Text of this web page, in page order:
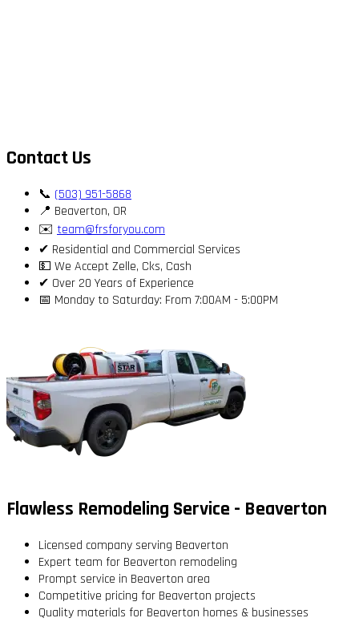
Contact Us
📞 (503) 951-5868
📍 Beaverton, OR
✉️ team@frsforyou.com
✔ Residential and Commercial Services
💵 We Accept Zelle, Cks, Cash
✔ Over 20 Years of Experience
📅 Monday to Saturday: From 7:00AM - 5:00PM
Flawless Remodeling Service - Beaverton
Licensed company serving Beaverton
Expert team for Beaverton remodeling
Prompt service in Beaverton area
Competitive pricing for Beaverton projects
Quality materials for Beaverton homes & businesses